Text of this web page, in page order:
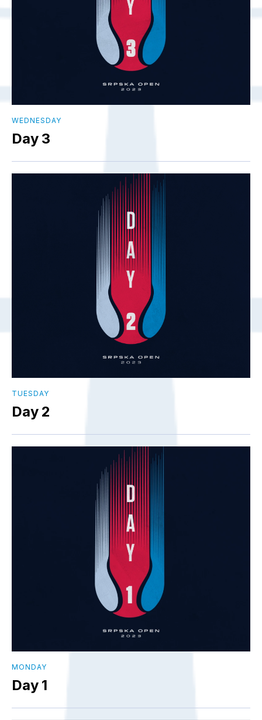
WEDNESDAY
Day 3
TUESDAY
Day 2
MONDAY
Day 1